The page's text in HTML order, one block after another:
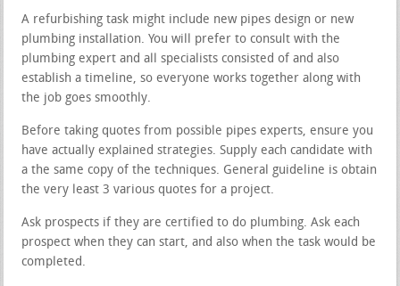
A refurbishing task might include new pipes design or new
plumbing installation. You will prefer to consult with the
plumbing expert and all specialists consisted of and also
establish a timeline, so everyone works together along with
the job goes smoothly.
Before taking quotes from possible pipes experts, ensure you
have actually explained strategies. Supply each candidate with
a the same copy of the techniques. General guideline is obtain
the very least 3 various quotes for a project.
Ask prospects if they are certified to do plumbing. Ask each
prospect when they can start, and also when the task would be
completed.